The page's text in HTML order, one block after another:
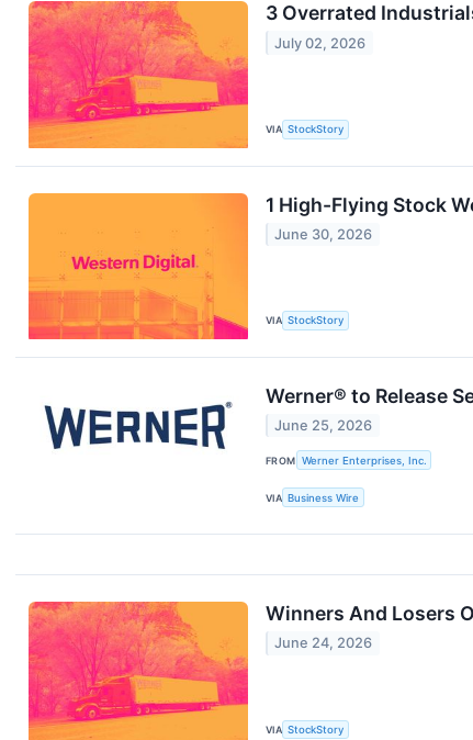
3 Overrated
July 02, 2026
VIA StockStory
1 High-Flying Stock
June 30, 2026
VIA StockStory
Werner® to Release
June 25, 2026
FROM Werner Enterprises, Inc.
VIA Business Wire
Winners And Losers
June 24, 2026
VIA StockStory